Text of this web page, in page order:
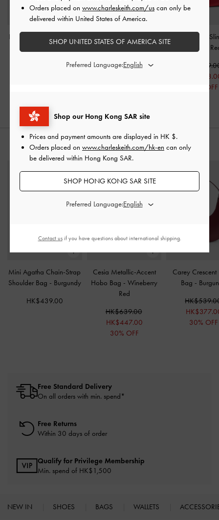
Luciana Patent Slingback
HK$359.00
Brantley Bow
30% OFF
STYLE IT WITH
Mini Agatha Chain-Strap
Shoulder Bag - Burgundy
HK$439.00
Cesia Metallic-Accent
Hobo Bag -Wineberry
Red
HK$639.00
HK$447.00
30% OFF
Carey
Bag -
30% OFF
Free Standard Delivery
On all orders with min. spend*
Free Returns
Within 30 days of order
Qualify for Privilege Membership
Min. spend of HK$1,500
NEW IN SHOES BAGS WALLETS
Shop our Hong Kong SAR site
Prices and payment amounts are displayed in HK $.
Orders placed on www.charleskeith.com/hk-en can only
be delivered within Hong Kong SAR.
SHOP HONG KONG SAR SITE
Preferred Language:
Orders placed on www.charleskeith.com/us can only be
delivered within United States of America.
SHOP UNITED STATES OF AMERICA SITE
Preferred Language:
Contact usif you have questions about international shipping.